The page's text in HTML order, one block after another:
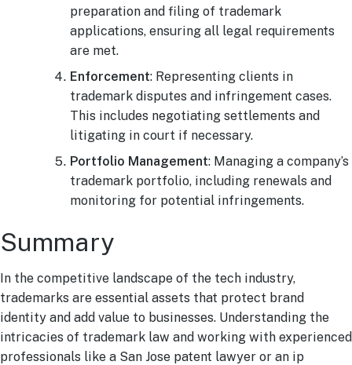
preparation and filing of trademark
applications, ensuring all legal requirements
are met.
Enforcement: Representing clients in
trademark disputes and infringement cases.
This includes negotiating settlements and
litigating in court if necessary.
Portfolio Management: Managing a company’s
trademark portfolio, including renewals and
monitoring for potential infringements.
Summary
In the competitive landscape of the tech industry,
trademarks are essential assets that protect brand
identity and add value to businesses. Understanding the
intricacies of trademark law and working with experienced
professionals like a San Jose patent lawyer or an ip